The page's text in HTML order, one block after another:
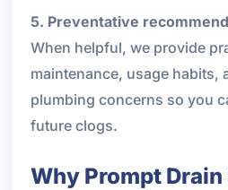
5. Preventative
When helpful, we provide
maintenance, usage habits,
plumbing concerns so you
future clogs.
Why Prompt